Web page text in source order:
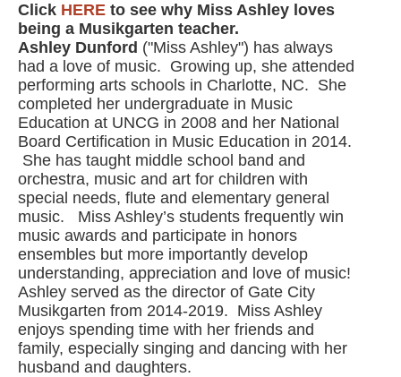
Click HERE to see why Miss Ashley loves
being a Musikgarten teacher.
Ashley Dunford ("Miss Ashley") has always
had a love of music. Growing up, she attended
performing arts schools in Charlotte, NC. She
completed her undergraduate in Music
Education at UNCG in 2008 and her National
Board Certification in Music Education in 2014.
She has taught middle school band and
orchestra, music and art for children with
special needs, flute and elementary general
music. Miss Ashley’s students frequently win
music awards and participate in honors
ensembles but more importantly develop
understanding, appreciation and love of music!
Ashley served as the director of Gate City
Musikgarten from 2014-2019. Miss Ashley
enjoys spending time with her friends and
family, especially singing and dancing with her
husband and daughters.